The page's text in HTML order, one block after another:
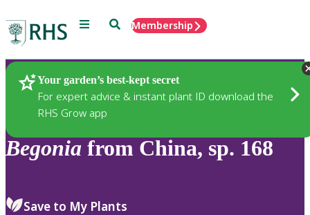
Menu SearchMembership
Your garden’s best-kept secret
For expert advice & instant plant ID download the
RHS Grow app
Plants
Begonia from China, sp. 168
Save to My Plants